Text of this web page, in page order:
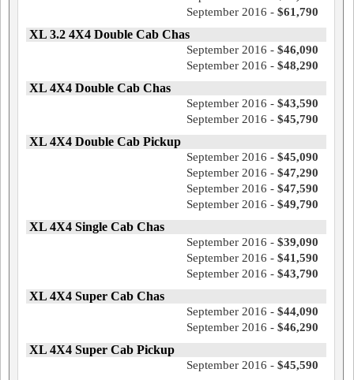
September 2016 - $61,790
XL 3.2 4X4 Double Cab Chas
September 2016 - $46,090
September 2016 - $48,290
XL 4X4 Double Cab Chas
September 2016 - $43,590
September 2016 - $45,790
XL 4X4 Double Cab Pickup
September 2016 - $45,090
September 2016 - $47,290
September 2016 - $47,590
September 2016 - $49,790
XL 4X4 Single Cab Chas
September 2016 - $39,090
September 2016 - $41,590
September 2016 - $43,790
XL 4X4 Super Cab Chas
September 2016 - $44,090
September 2016 - $46,290
XL 4X4 Super Cab Pickup
September 2016 - $45,590